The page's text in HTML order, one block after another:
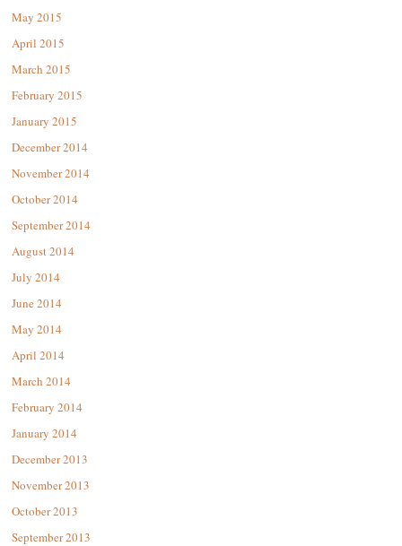
May 2015
April 2015
March 2015
February 2015
January 2015
December 2014
November 2014
October 2014
September 2014
August 2014
July 2014
June 2014
May 2014
April 2014
March 2014
February 2014
January 2014
December 2013
November 2013
October 2013
September 2013